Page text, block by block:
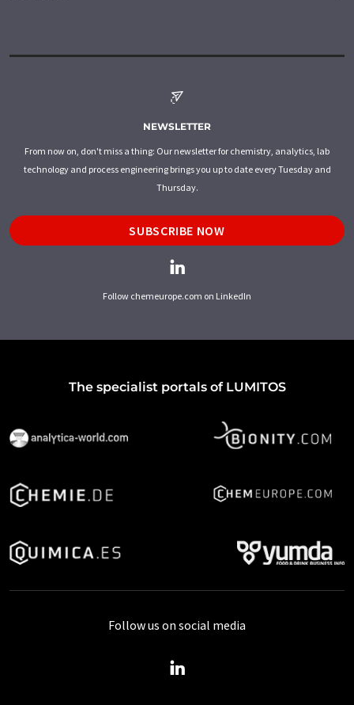
NEWSLETTER
From now on, don't miss a thing: Our newsletter for chemistry, analytics, lab
technology and process engineering brings you up to date every Tuesday and
Thursday.
SUBSCRIBE NOW
Follow chemeurope.com on LinkedIn
The specialist portals of LUMITOS
Follow us on social media